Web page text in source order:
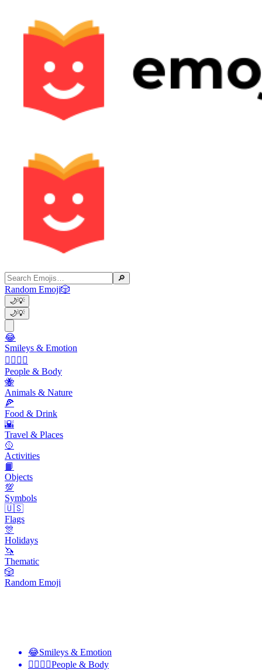
🔎
Random Emoji🎲
🌙💡
🌙💡
😂
Smileys & Emotion
👩‍❤️‍💋‍👨
People & Body
🐝
Animals & Nature
🍕
Food & Drink
🌇
Travel & Places
🥎
Activities
📙
Objects
💯
Symbols
🇺🇸
Flags
🎊
Holidays
🦄
Thematic
🎲
Random Emoji
😂Smileys & Emotion
👩‍❤️‍💋‍👨People & Body